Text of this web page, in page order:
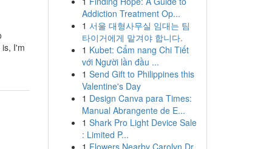
I'm
Addiction Treatment Op...
1 서울 대형사무실 임대는 팀
타이거에게 맡겨야 합니다.
1 Kubet: Cẩm nang Chi Tiết
với Người lần đầu ...
1 Send Gift to Philippines this
Valentine's Day
1 Design Canva para Times:
Manual Abrangente de E...
1 Shark Pro Light Device Sale
: Limited P...
1 Flowers Nearby Carolyn Dr